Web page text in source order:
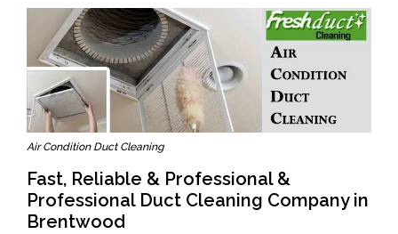
Air Condition Duct Cleaning
Fast, Reliable & Professional &
Professional Duct Cleaning Company in
Brentwood